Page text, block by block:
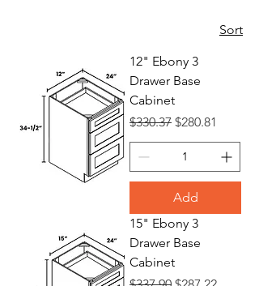
- Drawer
Bases
Sort
12" Ebony 3
Drawer Base
Cabinet
Regular Price
$330.37 Sale Price
$280.81
Add
15" Ebony 3
Drawer Base
Cabinet